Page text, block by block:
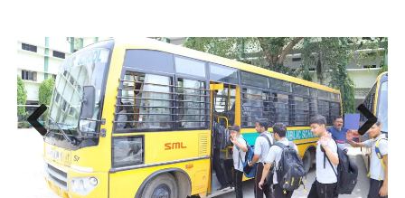
Previous Next